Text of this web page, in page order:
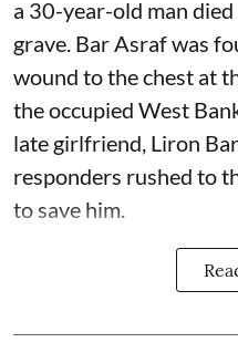
a 30-year-old man
grave. Bar Asraf was
wound to the chest at
the occupied West
late girlfriend, Liron
responders rushed to
to save him.